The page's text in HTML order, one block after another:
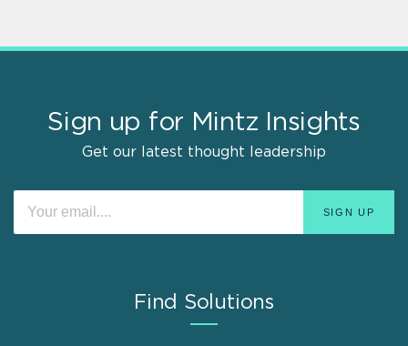
Sign up for Mintz Insights
Get our latest thought leadership
Find Solutions